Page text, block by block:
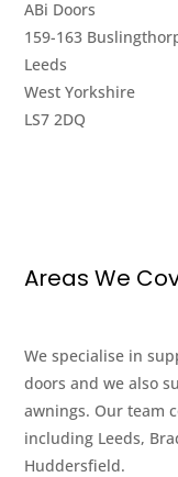
ABi Doors
159-163
Leeds
West Yorkshire
LS7 2DQ
Areas We
We specialise in
doors and we also
awnings. Our team
including Leeds,
Huddersfield.